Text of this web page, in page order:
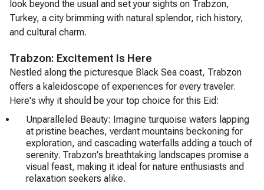
look beyond the usual and set your sights on Trabzon,
Turkey, a city brimming with natural splendor, rich history,
and cultural charm.
Trabzon: Excitement Is Here
Nestled along the picturesque Black Sea coast, Trabzon
offers a kaleidoscope of experiences for every traveler.
Here's why it should be your top choice for this Eid:
Unparalleled Beauty: Imagine turquoise waters lapping
at pristine beaches, verdant mountains beckoning for
exploration, and cascading waterfalls adding a touch of
serenity. Trabzon's breathtaking landscapes promise a
visual feast, making it ideal for nature enthusiasts and
relaxation seekers alike.